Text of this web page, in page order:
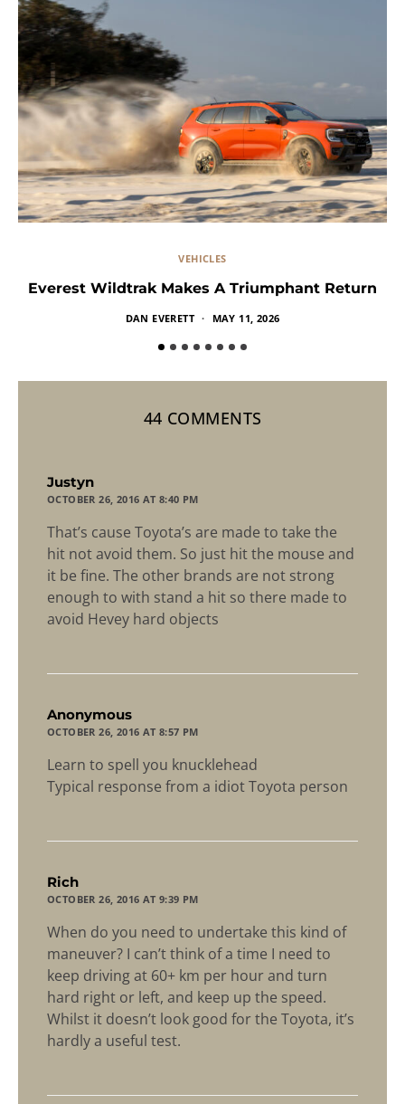
VEHICLES
Everest Wildtrak Makes A Triumphant Return
DAN EVERETT MAY 11, 2026
44 COMMENTS
Justyn
OCTOBER 26, 2016 AT 8:40 PM
That’s cause Toyota’s are made to take the
hit not avoid them. So just hit the mouse and
it be fine. The other brands are not strong
enough to with stand a hit so there made to
avoid Hevey hard objects
Anonymous
OCTOBER 26, 2016 AT 8:57 PM
Learn to spell you knucklehead
Typical response from a idiot Toyota person
Rich
OCTOBER 26, 2016 AT 9:39 PM
When do you need to undertake this kind of
maneuver? I can’t think of a time I need to
keep driving at 60+ km per hour and turn
hard right or left, and keep up the speed.
Whilst it doesn’t look good for the Toyota, it’s
hardly a useful test.